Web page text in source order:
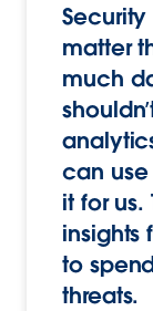
matter
much
can
it for us.
insights
to
threats.